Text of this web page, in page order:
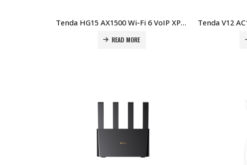
Tenda HG15 AX1500 Wi-Fi 6 VoIP XPON ONT Price in Dubai UAE
READ MORE